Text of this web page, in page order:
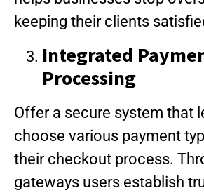
keeping their clients
Integrated
Processing
Offer a secure system that
choose various payment
their checkout process.
gateways users establish